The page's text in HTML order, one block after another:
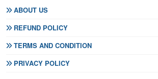
ABOUT US
REFUND POLICY
TERMS AND CONDITION
PRIVACY POLICY